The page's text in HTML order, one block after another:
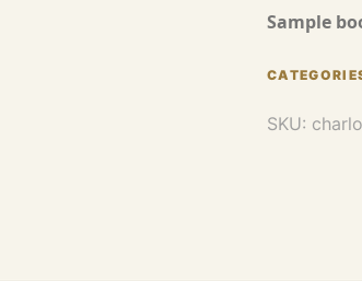
Sample
SKU: